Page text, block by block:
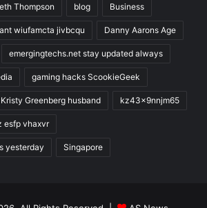
Thompson blog Business
wiufamcta jivbcqu Danny Aarons Age
emergingtechs.net stay updated always
gaming hacks ScookieGeek
Kristy Greenberg husband kz43x9nnjm65
esfp vhaxvr
yesterday Singapore